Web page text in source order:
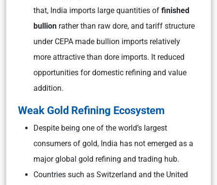
that, India imports large quantities of finished
bullion rather than raw dore, and tariff structure
under CEPA made bullion imports relatively
more attractive than dore imports. It reduced
opportunities for domestic refining and value
addition.
Weak Gold Refining Ecosystem
Despite being one of the world’s largest
consumers of gold, India has not emerged as a
major global gold refining and trading hub.
Countries such as Switzerland and the United